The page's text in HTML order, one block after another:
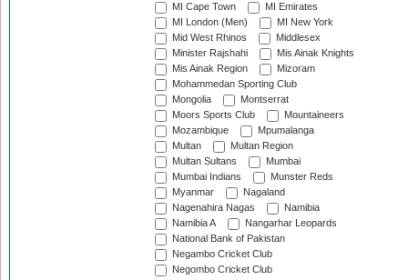
MI Cape Town
MI Emirates
MI London (Men)
MI New York
Mid West Rhinos
Middlesex
Minister Rajshahi
Mis Ainak Knights
Mis Ainak Region
Mizoram
Mohammedan Sporting Club
Mongolia
Montserrat
Moors Sports Club
Mountaineers
Mozambique
Mpumalanga
Multan
Multan Region
Multan Sultans
Mumbai
Mumbai Indians
Munster Reds
Myanmar
Nagaland
Nagenahira Nagas
Namibia
Namibia A
Nangarhar Leopards
National Bank of Pakistan
Negambo Cricket Club
Negombo Cricket Club